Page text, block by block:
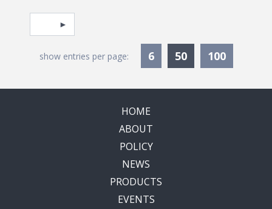
Pagination
Select page
show entries per page: 6 50Currently
100
HOME
ABOUT
POLICY
NEWS
PRODUCTS
EVENTS